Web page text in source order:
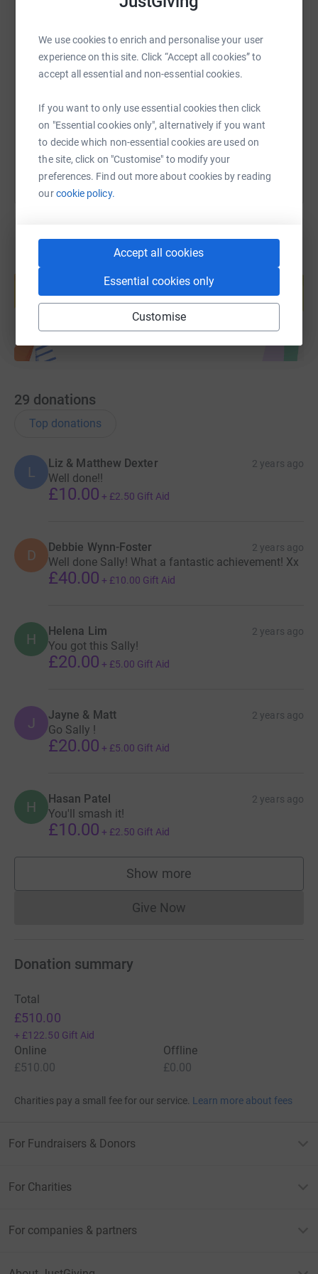
We use cookies to enrich and personalise your user
experience on this site. Click “Accept all cookies” to
accept all essential and non-essential cookies.
If you want to only use essential cookies then click
on "Essential cookies only", alternatively if you want
to decide which non-essential cookies are used on
the site, click on "Customise" to modify your
preferences. Find out more about cookies by reading
ourcookie policy.
Accept all cookies
Essential cookies only
Customise
Email TikTok
You can also help by sharing this link on:
help support a cause
Start fundraising
29 donations
Top donations
L
Liz & Matthew Dexter 2 years ago
Well done!!
£10.00 + £2.50 Gift Aid
D Debbie Wynn-Foster 2 years ago
Well done Sally! What a fantastic achievement! Xx
£40.00 + £10.00 Gift Aid
H Helena Lim 2 years ago
You got this Sally!
£20.00 + £5.00 Gift Aid
J Jayne & Matt 2 years ago
Go Sally !
£20.00 + £5.00 Gift Aid
H Hasan Patel 2 years ago
You'll smash it!
£10.00 + £2.50 Gift Aid
Show more
supporters
Give NowDonations cannot currently
Donation summary
Total
£510.00
+ £122.50 Gift Aid
Online
£510.00
Offline
£0.00
Charities pay a small fee for our service. Learn more about fees
For Fundraisers & Donors
For Charities
For companies & partners